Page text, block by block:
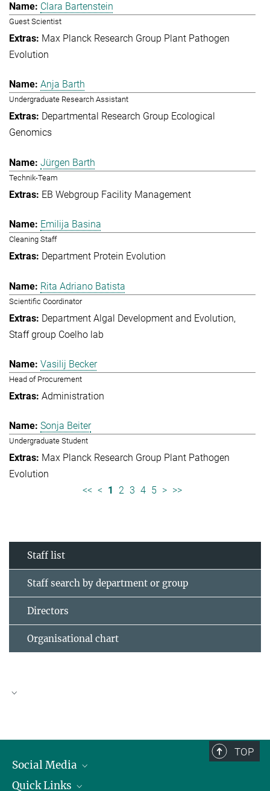
Clara Bartenstein
Guest Scientist
Max Planck Research Group Plant Pathogen
Evolution
Anja Barth
Undergraduate Research Assistant
Departmental Research Group Ecological
Genomics
Jürgen Barth
Technik-Team
EB Webgroup Facility Management
Emilija Basina
Cleaning Staff
Department Protein Evolution
Rita Adriano Batista
Scientific Coordinator
Department Algal Development and Evolution
Staff group Coelho lab
Vasilij Becker
Head of Procurement
Administration
Sonja Beiter
Undergraduate Student
Max Planck Research Group Plant Pathogen
Evolution
<< < 1 2 3 4 5 > >>
Staff list
Staff search by department or group
Directors
Organisational chart
TOP
Social Media
Linkedin
Quick Links